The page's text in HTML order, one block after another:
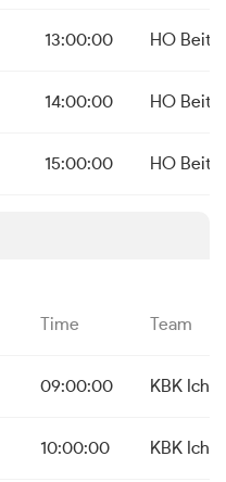
13:00:00 HO
14:00:00 HO
15:00:00 HO
Time Team
09:00:00 KBK
10:00:00 KBK